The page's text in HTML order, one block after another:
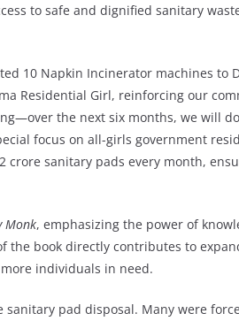
to safe and dignified sanitary
10 Napkin Incinerator machines to
Residential Girl, reinforcing our
the next six months, we will
focus on all-girls government
crore sanitary pads every month,
Monk, emphasizing the power of
the book directly contributes to
individuals in need.
pad disposal. Many were